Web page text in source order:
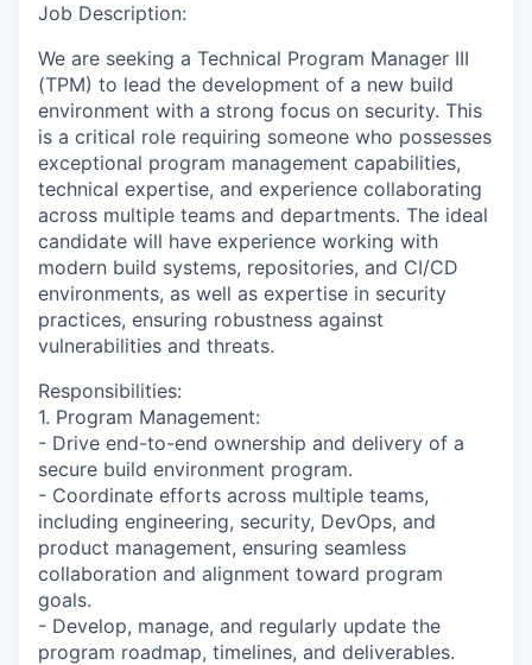
Job Description:
We are seeking a Technical Program Manager III
(TPM) to lead the development of a new build
environment with a strong focus on security. This
is a critical role requiring someone who possesses
exceptional program management capabilities,
technical expertise, and experience collaborating
across multiple teams and departments. The ideal
candidate will have experience working with
modern build systems, repositories, and CI/CD
environments, as well as expertise in security
practices, ensuring robustness against
vulnerabilities and threats.
Responsibilities:
1. Program Management:
- Drive end-to-end ownership and delivery of a
secure build environment program.
- Coordinate efforts across multiple teams,
including engineering, security, DevOps, and
product management, ensuring seamless
collaboration and alignment toward program
goals.
- Develop, manage, and regularly update the
program roadmap, timelines, and deliverables.